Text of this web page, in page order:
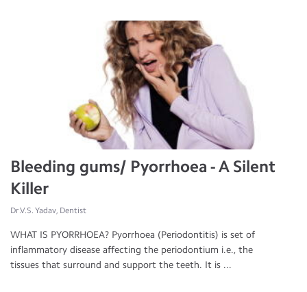
Bleeding gums/ Pyorrhoea - A Silent
Killer
Dr.V.S. Yadav, Dentist
WHAT IS PYORRHOEA? Pyorrhoea (Periodontitis) is set of
inflammatory disease affecting the periodontium i.e., the
tissues that surround and support the teeth. It is ...